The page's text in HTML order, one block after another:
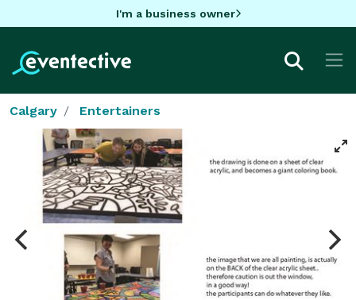
I'm a business owner
Calgary Entertainers